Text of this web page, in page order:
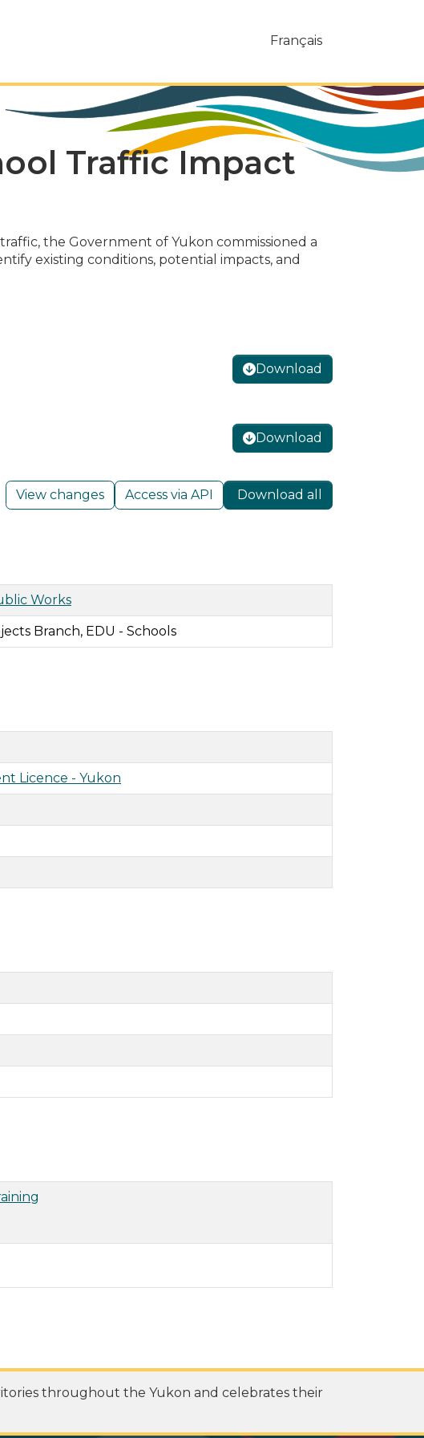
Français
Traffic Impact
the Government of Yukon commissioned a
existing conditions, potential impacts, and
Download
Download
View changes Access via API Download all
Works
Branch, EDU - Schools
Licence - Yukon
throughout the Yukon and celebrates their